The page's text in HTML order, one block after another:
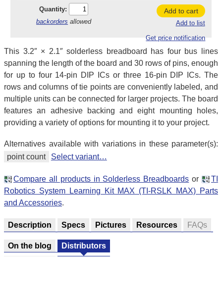
Quantity:
backorders allowed
Add to cart
Add to list
Get price notification
This 3.2″ × 2.1″ solderless breadboard has four bus lines
spanning the length of the board and 30 rows of pins, enough
for up to four 14-pin DIP ICs or three 16-pin DIP ICs. The
rows and columns of tie points are conveniently labeled, and
multiple units can be connected for larger projects. The board
features an adhesive backing and eight mounting holes,
providing a variety of options for mounting it to your project.
Alternatives available with variations in these parameter(s):
point count
Select variant…
Compare all products in Solderless Breadboards or
TI
Robotics System Learning Kit MAX (TI-RSLK MAX) Parts
and Accessories.
Description Specs Pictures Resources FAQs
On the blog Distributors